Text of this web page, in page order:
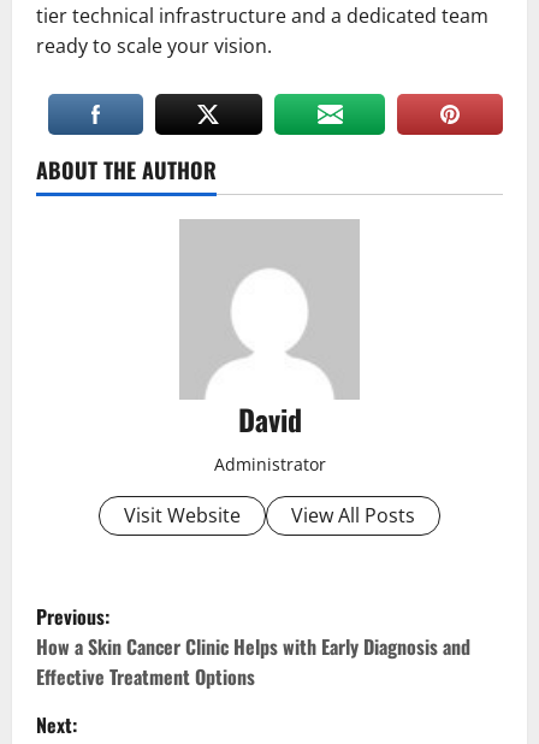
tier technical infrastructure and a dedicated team
ready to scale your vision.
ABOUT THE AUTHOR
David
Administrator
Visit Website View All Posts
P
o
s
Previous:
How a Skin Cancer Clinic Helps with Early Diagnosis and
Effective Treatment Options
Next: